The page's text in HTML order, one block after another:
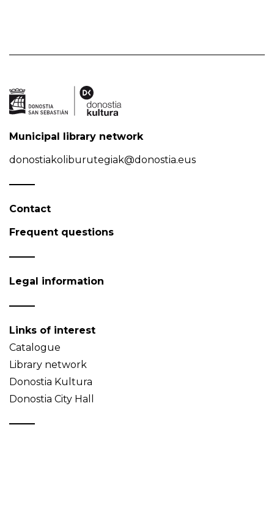
Municipal library network
donostiakoliburutegiak@donostia.eus
Contact
Frequent questions
Legal information
Links of interest
Catalogue
Library network
Donostia Kultura
Donostia City Hall